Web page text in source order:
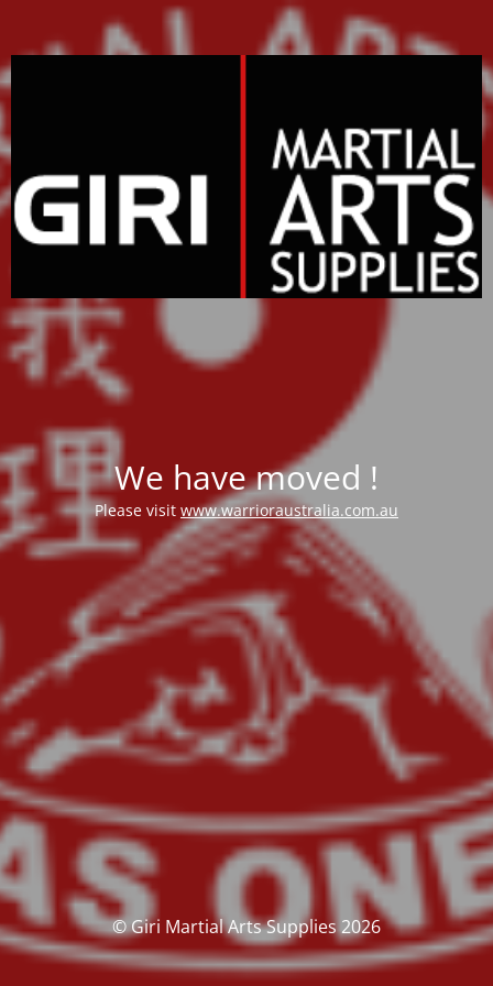
We have moved !
Please visit www.warrioraustralia.com.au
© Giri Martial Arts Supplies 2026